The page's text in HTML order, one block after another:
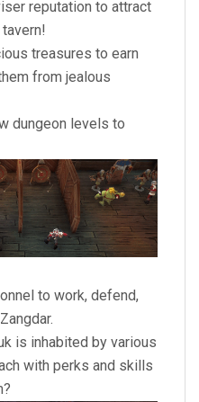
reputation to attract
treasures to earn
from jealous
dungeon levels to
to work, defend,
is inhabited by various
with perks and skills